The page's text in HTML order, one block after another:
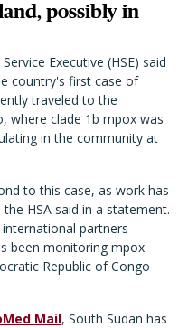
possibly in
Executive (HSE) said
country's first case of
traveled to the
where clade 1b mpox was
in the community at
to this case, as work has
HSA said in a statement.
partners
been monitoring mpox
Republic of Congo
Mail, South Sudan has